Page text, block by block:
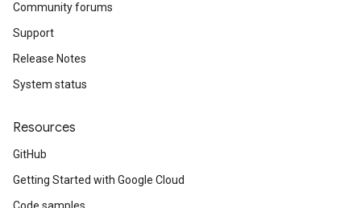
Community forums
Support
Release Notes
System status
Resources
GitHub
Getting Started with Google Cloud